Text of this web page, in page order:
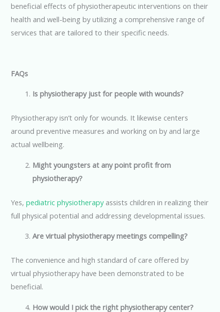
beneficial effects of physiotherapeutic interventions on their
health and well-being by utilizing a comprehensive range of
services that are tailored to their specific needs.
FAQs
Is physiotherapy just for people with wounds?
Physiotherapy isn’t only for wounds. It likewise centers
around preventive measures and working on by and large
actual wellbeing.
Might youngsters at any point profit from
physiotherapy?
Yes,pediatric physiotherapyassists children in realizing their
full physical potential and addressing developmental issues.
Are virtual physiotherapy meetings compelling?
The convenience and high standard of care offered by
virtual physiotherapy have been demonstrated to be
beneficial.
How would I pick the right physiotherapy center?